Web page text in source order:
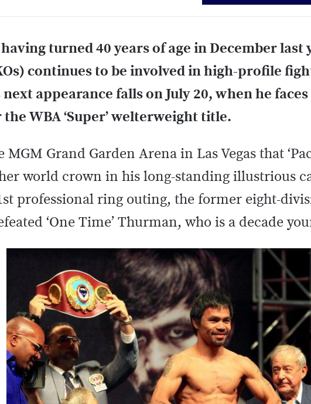
turned 40 years of age in December last
continues to be involved in high-profile
next appearance falls on July 20, when he
the WBA ‘Super’ welterweight title.
MGM Grand Garden Arena in Las Vegas that
world crown in his long-standing illustrious
professional ring outing, the former eight-
‘One Time’ Thurman, who is a decade